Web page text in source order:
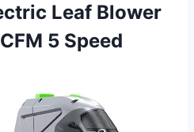
Leaf Blower
5 Speed